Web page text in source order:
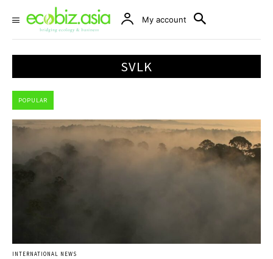
My account
SVLK
POPULAR
INTERNATIONAL NEWS